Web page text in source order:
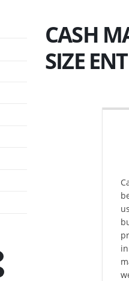
CASH
SIZE